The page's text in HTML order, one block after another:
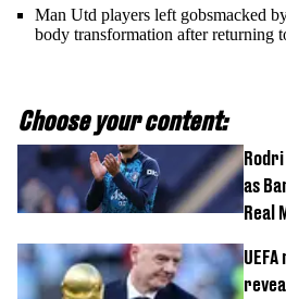
Man Utd players left gobsmacked
body transformation after returning
Choose your content:
as
Real